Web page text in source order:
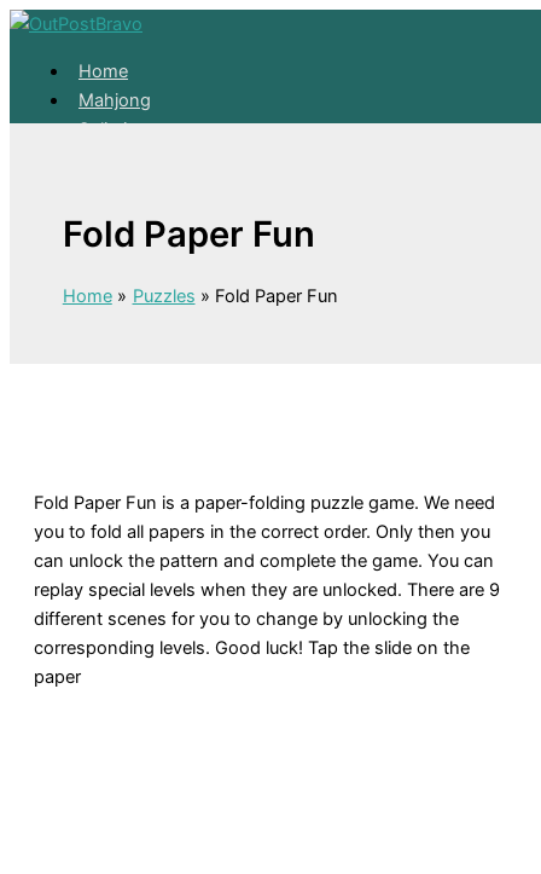
Home
Mahjong
Solitaire
Mahjong
About
Skip to content
Fold Paper Fun
Home Puzzles Fold Paper Fun
Fold Paper Fun is a paper-folding puzzle game. We need
you to fold all papers in the correct order. Only then you
can unlock the pattern and complete the game. You can
replay special levels when they are unlocked. There are 9
different scenes for you to change by unlocking the
corresponding levels. Good luck! Tap the slide on the
paper